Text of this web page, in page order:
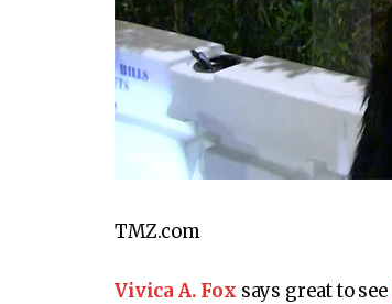
TMZ.com
Vivica A. Fox says great to see